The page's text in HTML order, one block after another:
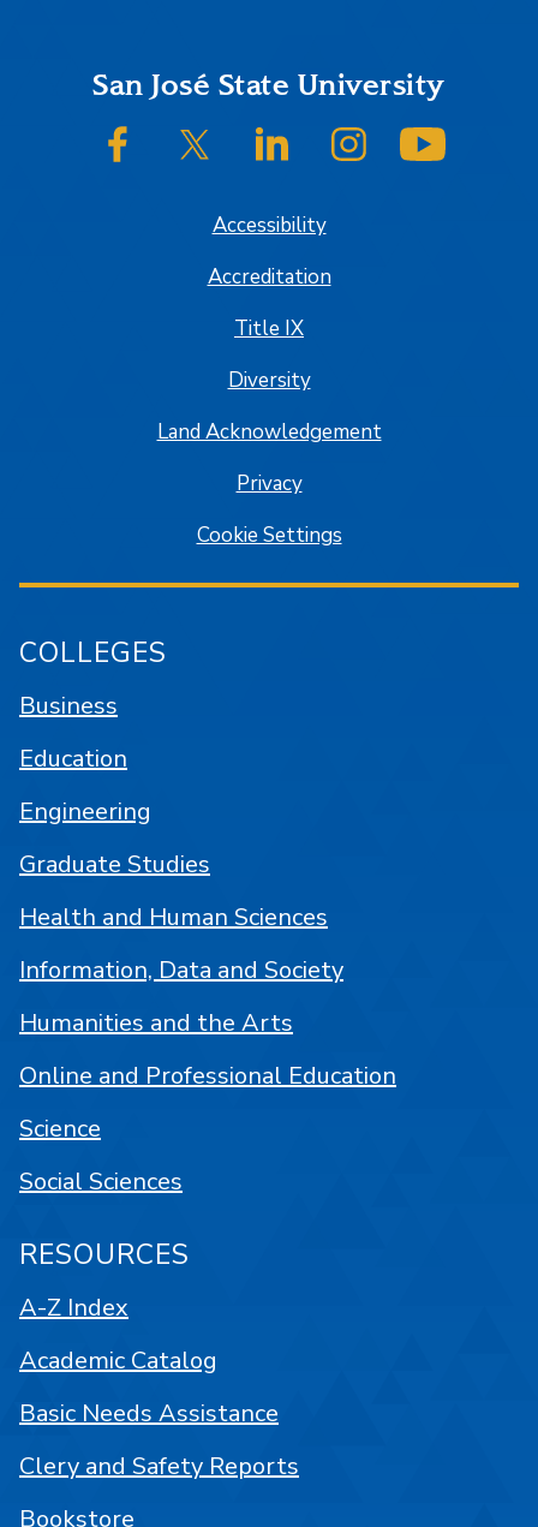
FooterSan José State University
SJSU on FacebookSJSU on Twitter/XSJSU on LinkedInSJSU on Instagram
Accessibility
Accreditation
Title IX
Diversity
Land Acknowledgement
Privacy
Cookie Settings
COLLEGES
Business
Education
Engineering
Graduate Studies
Health and Human Sciences
Information, Data and Society
Humanities and the Arts
Online and Professional Education
Science
Social Sciences
RESOURCES
A-Z Index
Academic Catalog
Basic Needs Assistance
Clery and Safety Reports
Bookstore